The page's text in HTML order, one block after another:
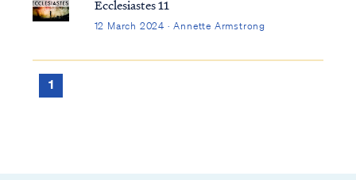
Ecclesiastes 11
12 March 2024 · Annette Armstrong
1